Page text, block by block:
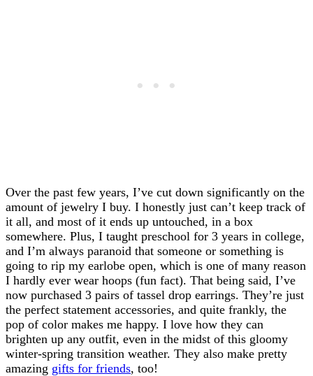
Over the past few years, I’ve cut down significantly on the
amount of jewelry I buy. I honestly just can’t keep track of
it all, and most of it ends up untouched, in a box
somewhere. Plus, I taught preschool for 3 years in college,
and I’m always paranoid that someone or something is
going to rip my earlobe open, which is one of many reason
I hardly ever wear hoops (fun fact). That being said, I’ve
now purchased 3 pairs of tassel drop earrings. They’re just
the perfect statement accessories, and quite frankly, the
pop of color makes me happy. I love how they can
brighten up any outfit, even in the midst of this gloomy
winter-spring transition weather. They also make pretty
amazing gifts for friends, too!